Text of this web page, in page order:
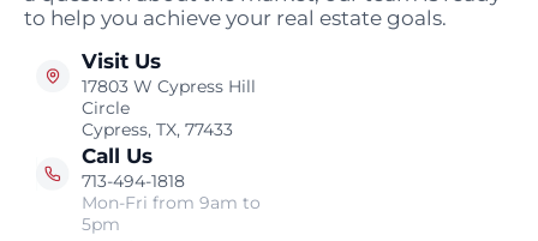
to help you achieve your real estate goals.
Visit Us
17803 W Cypress Hill
Circle
Cypress, TX, 77433
Call Us
713-494-1818
Mon-Fri from 9am to
5pm